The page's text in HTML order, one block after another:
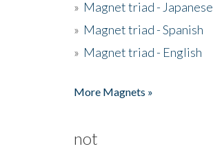
» Magnet triad - Japanese
» Magnet triad - Spanish
» Magnet triad - English
More Magnets »
not